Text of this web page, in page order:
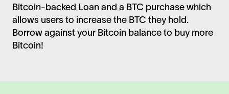
Bitcoin-backed Loan and a BTC purchase which
allows users to increase the BTC they hold.
Borrow against your Bitcoin balance to buy more
Bitcoin!